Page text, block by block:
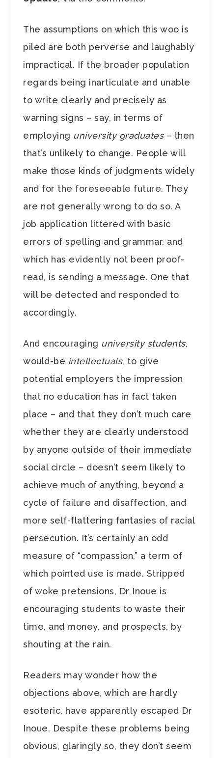
The assumptions on which this woo is
piled are both perverse and laughably
impractical. If the broader population
regards being inarticulate and unable
to write clearly and precisely as
warning signs – say, in terms of
employing university graduates– then
that’s unlikely to change. People will
make those kinds of judgments widely
and for the foreseeable future. They
are not generally wrong to do so. A
job application littered with basic
errors of spelling and grammar, and
which has evidently not been proof-
read, is sending a message. One that
will be detected and responded to
accordingly.
And encouraging university students,
would-be intellectuals, to give
potential employers the impression
that no education has in fact taken
place – and that they don’t much care
whether they are clearly understood
by anyone outside of their immediate
social circle – doesn’t seem likely to
achieve much of anything, beyond a
cycle of failure and disaffection, and
more self-flattering fantasies of racial
persecution. It’s certainly an odd
measure of “compassion,” a term of
which pointed use is made. Stripped
of woke pretensions, Dr Inoue is
encouraging students to waste their
time, and money, and prospects, by
shouting at the rain.
Readers may wonder how the
objections above, which are hardly
esoteric, have apparently escaped Dr
Inoue. Despite these problems being
obvious, glaringly so, they don’t seem